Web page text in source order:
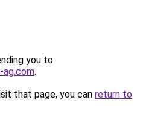
you to
.
that page, you can return to